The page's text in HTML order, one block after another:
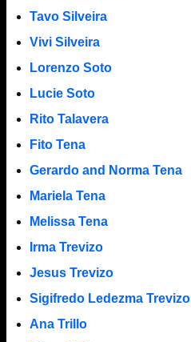
Tavo Silveira
Vivi Silveira
Lorenzo Soto
Lucie Soto
Rito Talavera
Fito Tena
Gerardo and Norma Tena
Mariela Tena
Melissa Tena
Irma Trevizo
Jesus Trevizo
Sigifredo Ledezma Trevizo
Ana Trillo